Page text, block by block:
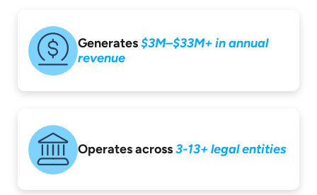
Generates$3M–$33M+ inannual
revenue
Operates across3-13+ legal entities